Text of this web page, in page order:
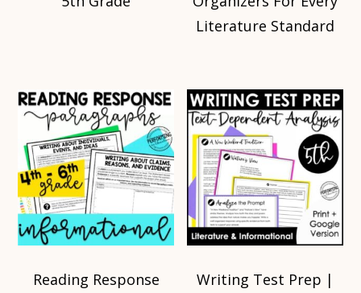
Literature Standard
Reading Response
Writing Test Prep |